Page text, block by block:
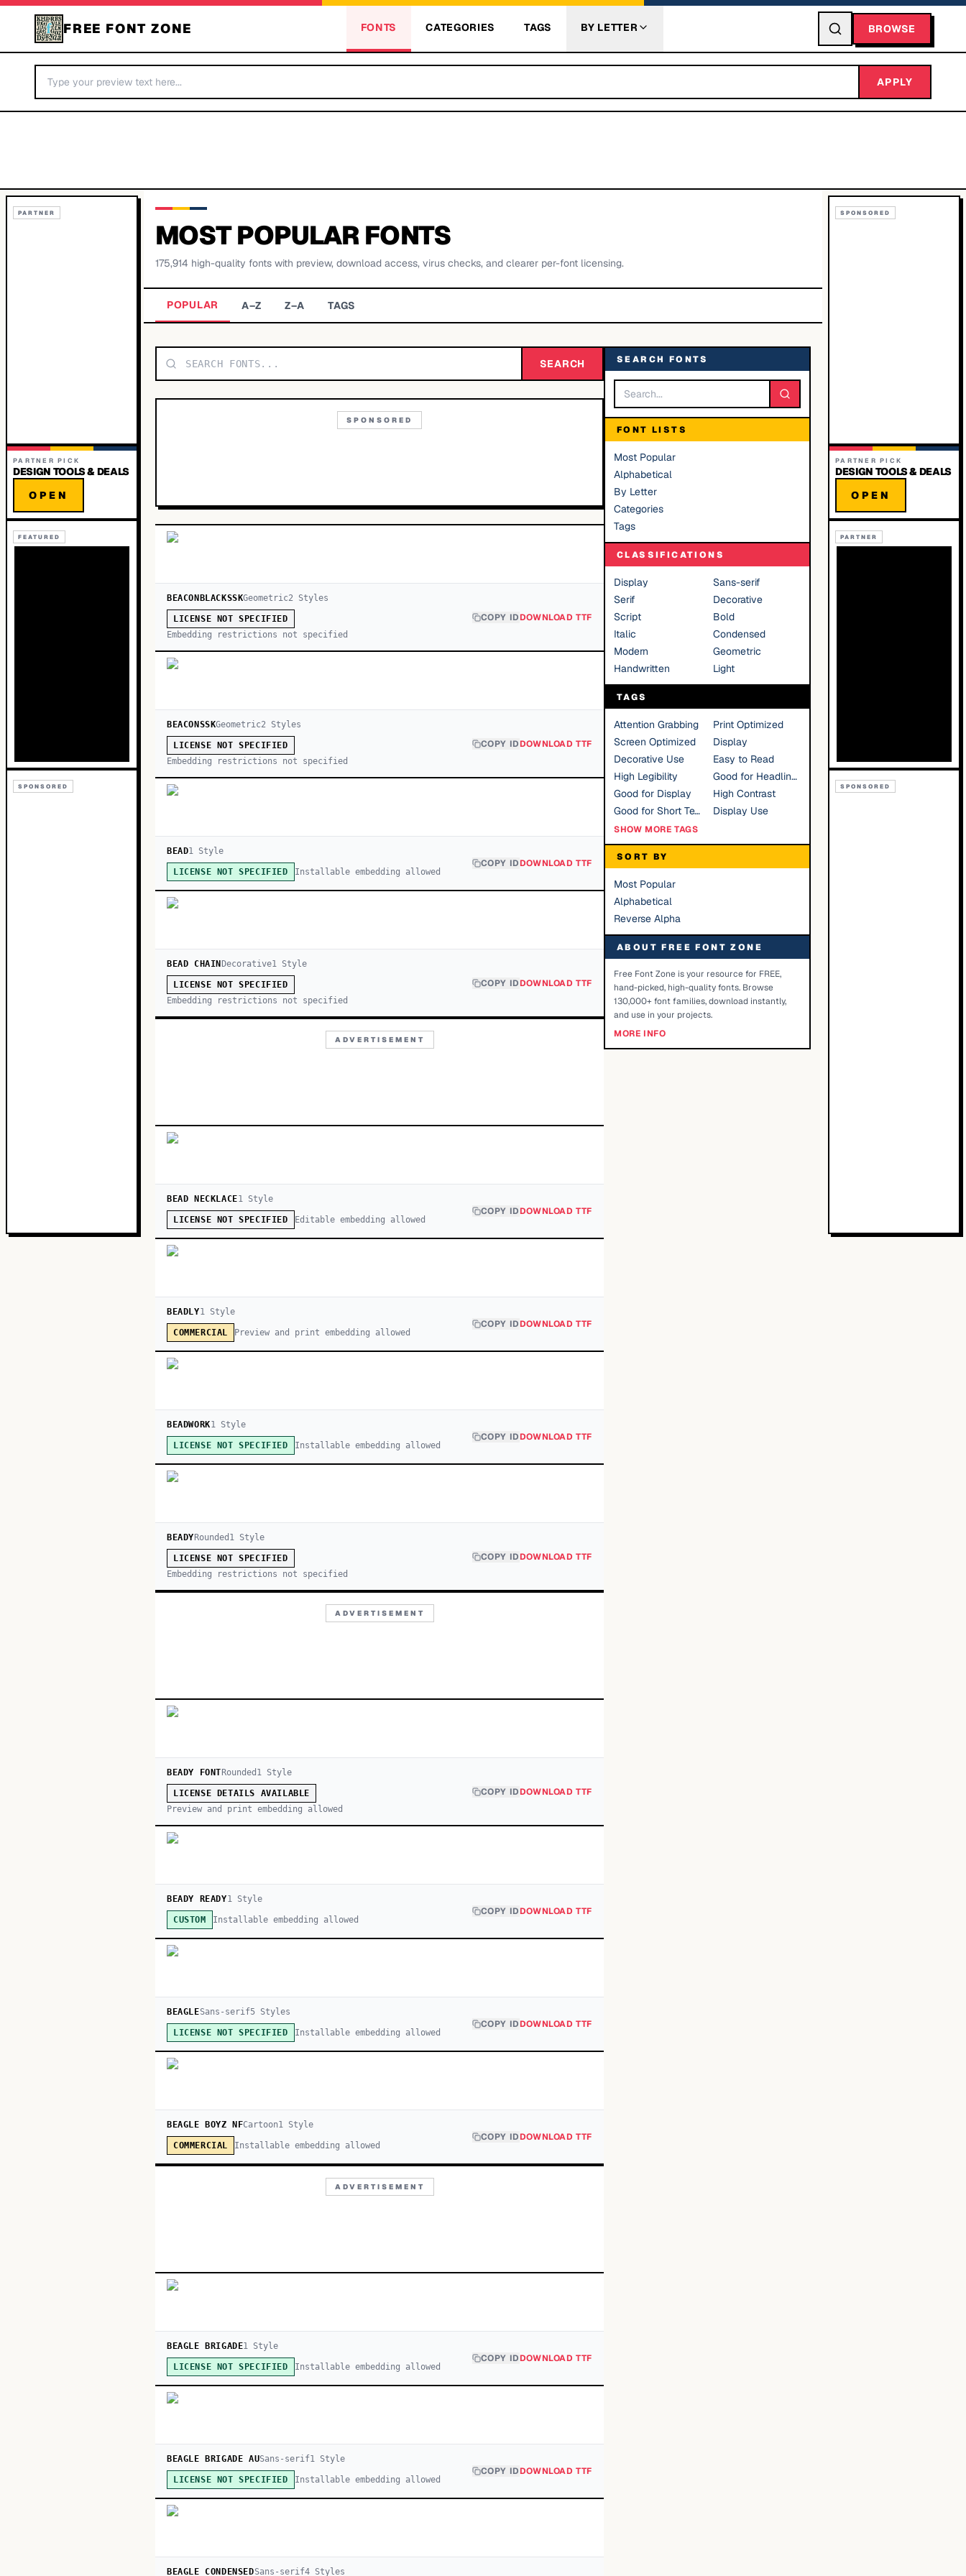
FREE FONT ZONE FONTS CATEGORIES TAGS BY LETTER BROWSE
APPLY
PARTNER
PARTNER PICK
DESIGN TOOLS & DEALS
OPEN
FEATURED
SPONSORED
MOST POPULAR FONTS
175,914 high-quality fonts with preview, download access, virus checks, and clearer per-font licensing.
POPULAR A–Z Z–A TAGS
SEARCH
SPONSORED
BEACONBLACKSSKGeometric2 Styles
LICENSE NOT SPECIFIED
Embedding restrictions not specified
COPY IDDOWNLOAD TTF
BEACONSSKGeometric2 Styles
LICENSE NOT SPECIFIED
Embedding restrictions not specified
COPY IDDOWNLOAD TTF
BEAD1 Style
LICENSE NOT SPECIFIED Installable embedding allowed
COPY IDDOWNLOAD TTF
BEAD CHAIN Decorative1 Style
LICENSE NOT SPECIFIED
Embedding restrictions not specified
COPY IDDOWNLOAD TTF
ADVERTISEMENT
BEAD NECKLACE1Style
LICENSE NOT SPECIFIED Editable embedding allowed
COPY IDDOWNLOAD TTF
BEADLY1Style
COMMERCIAL Preview and print embedding allowed
COPY IDDOWNLOAD TTF
BEADWORK1Style
LICENSE NOT SPECIFIED Installable embedding allowed
COPY IDDOWNLOAD TTF
BEADY Rounded 1 Style
LICENSE NOT SPECIFIED
Embedding restrictions not specified
COPY IDDOWNLOAD TTF
ADVERTISEMENT
BEADY FONT Rounded 1 Style
LICENSE DETAILS AVAILABLE
Preview and print embedding allowed
COPY IDDOWNLOAD TTF
BEADY READY1Style
CUSTOM Installable embedding allowed
COPY IDDOWNLOAD TTF
BEAGLESans-serif5Styles
LICENSE NOT SPECIFIED Installable embedding allowed
COPY IDDOWNLOAD TTF
BEAGLE BOYZ NFCartoon1 Style
COMMERCIAL Installable embedding allowed
COPY IDDOWNLOAD TTF
ADVERTISEMENT
BEAGLE BRIGADE1 Style
LICENSE NOT SPECIFIED Installable embedding allowed
COPY IDDOWNLOAD TTF
BEAGLE BRIGADE AUSans-serif1 Style
LICENSE NOT SPECIFIED Installable embedding allowed
COPY IDDOWNLOAD TTF
BEAGLE CONDENSEDSans-serif4Styles
SEARCH FONTS
FONT LISTS
Most Popular
Alphabetical
By Letter
Categories
Tags
CLASSIFICATIONS
Display
Sans-serif
Serif
Decorative
Script
Bold
Italic
Condensed
Modern
Geometric
Handwritten
Light
TAGS
Attention Grabbing
Print Optimized
Screen Optimized
Display
Decorative Use
Easy to Read
High Legibility
Good for Headlines
Good for Display
High Contrast
Good for Short Text
Display Use
SHOW MORE TAGS
SORT BY
Most Popular
Alphabetical
Reverse Alpha
ABOUT FREE FONT ZONE
Free Font Zone is your resource for FREE,
hand-picked, high-quality fonts. Browse
130,000+ font families, download instantly,
and use in your projects.
MORE INFO
SPONSORED
PARTNER PICK
DESIGN TOOLS & DEALS
OPEN
PARTNER
SPONSORED